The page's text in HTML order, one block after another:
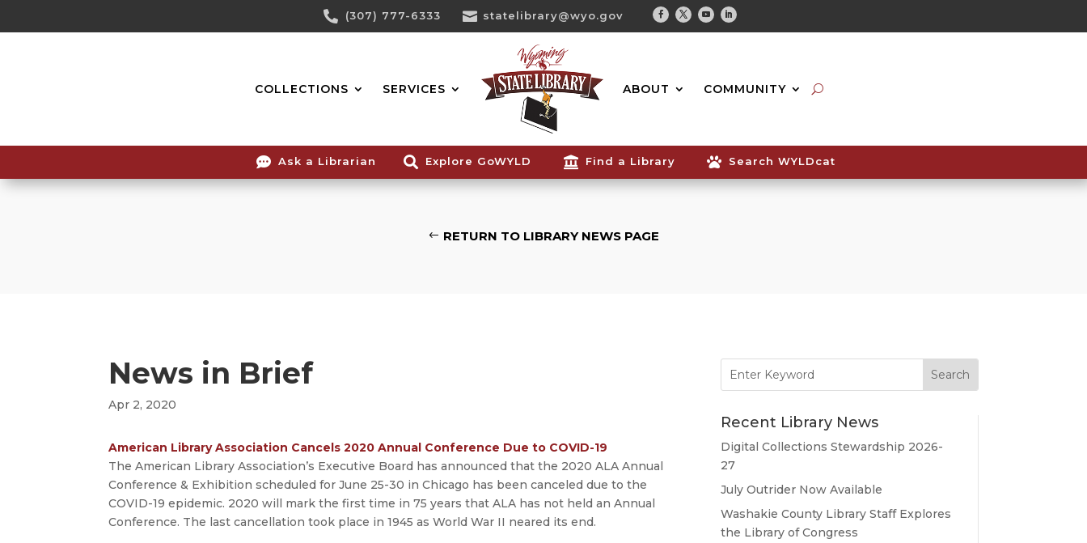
Content
 (307) 777-6333  statelibrary@wyo.gov
Facebook
TwitterYoutubeLinkedin
COLLECTIONS SERVICES ABOUT COMMUNITY
Search...
 Ask a Librarian  Explore GoWYLD  Find a Library  Search WYLDcat
RETURN TO LIBRARY NEWS PAGE
News in Brief
Apr 2, 2020
American Library Association Cancels 2020 Annual Conference Due to COVID-19
The American Library Association’s Executive Board has announced that the 2020 ALA Annual
Conference & Exhibition scheduled for June 25-30 in Chicago has been canceled due to the
COVID-19 epidemic. 2020 will mark the first time in 75 years that ALA has not held an Annual
Conference. The last cancellation took place in 1945 as World War II neared its end.
for:
Recent Library News
Digital Collections Stewardship 2026-
27
July Outrider Now Available
Washakie County Library Staff Explores
the Library of Congress